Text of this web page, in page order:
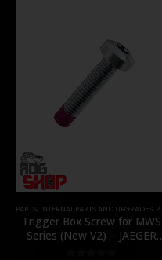
PARTS, INTERNAL PARTS AND UPGRADES, PARTS
Trigger Box Screw for MWS
Series (New V2) – JAEGER